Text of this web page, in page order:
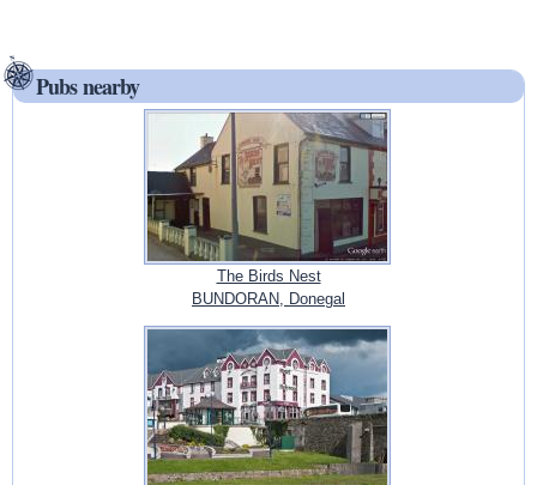
Pubs nearby
The Birds Nest
BUNDORAN, Donegal